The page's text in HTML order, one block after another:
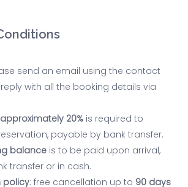
send an email using the contact
with all the booking details via
20% is required to
payable by bank transfer.
balance is to be paid upon arrival,
transfer or in cash.
policy: free cancellation up to 90 days